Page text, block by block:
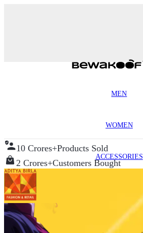
MEN
WOMEN
ACCESSORIES
10 Crores+Products Sold
2 Crores+Customers Bought